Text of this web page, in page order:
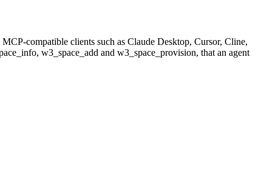
compatible clients such as Claude Desktop, Cursor, Cline,
w3_space_add and w3_space_provision, that an agent